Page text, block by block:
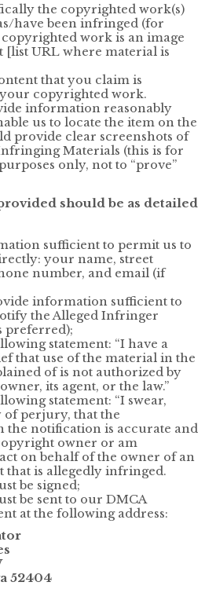
the copyrighted work(s)
have been infringed (for
work is an image
[list URL where material is
that you claim is
copyrighted work.
information reasonably
us to locate the item on the
provide clear screenshots of
Materials (this is for
only, not to “prove”
should be as detailed
sufficient to permit us to
your name, street
number, and email (if
information sufficient to
the Alleged Infringer
preferred);
statement: “I have a
that use of the material in the
of is not authorized by
its agent, or the law.”
statement: “I swear,
perjury, that the
notification is accurate and
owner or am
on behalf of the owner of an
that is allegedly infringed.
be signed;
be sent to our DMCA
at the following address:
52404